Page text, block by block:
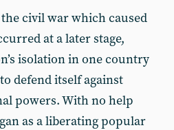
civil war which caused
at a later stage,
isolation in one country
defend itself against
powers. With no help
as a liberating popular